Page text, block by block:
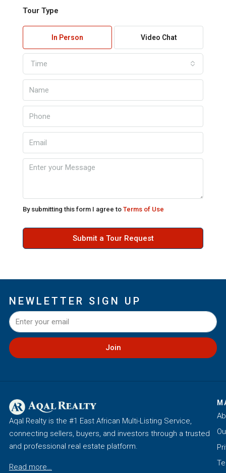
Tour Type
In Person Video Chat
Time
By submitting this form I agree to Terms of Use
Submit a Tour Request
NEWLETTER SIGN UP
Join
Aqal Realty is the #1 East African Multi-Listing Service,
connecting sellers, buyers, and investors through a trusted
and professional real estate platform.
Read more…